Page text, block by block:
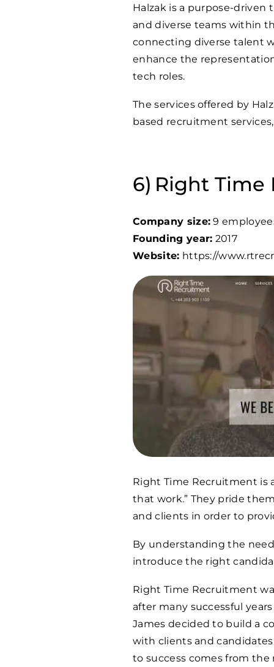
Halzak is a purpose-
and diverse teams within
connecting diverse talent
enhance the
tech roles.
The services offered by
based recruitment
Right
Company size: 9
Founding year: 2017
Website: https://
Right Time Recruitment is
that work.” They pride
and clients in order to
By understanding the
introduce the right
Right Time Recruitment
after many successful
James decided to build a
with clients and
to success comes from